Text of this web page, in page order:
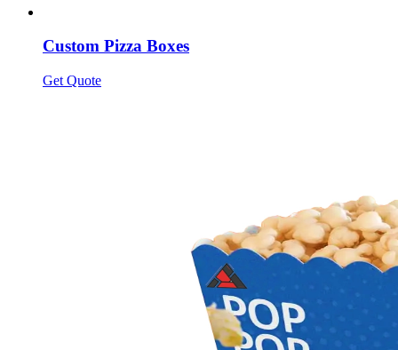
Custom Pizza Boxes
Get Quote